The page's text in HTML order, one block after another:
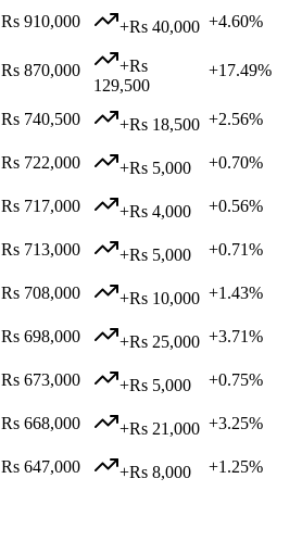
Rs 910,000 +Rs 40,000 +4.60%
Rs 870,000
+Rs
129,500
+17.49%
Rs 740,500 +Rs 18,500 +2.56%
Rs 722,000 +Rs 5,000
+0.70%
Rs 717,000 +Rs 4,000
+0.56%
Rs 713,000 +Rs 5,000
+0.71%
Rs 708,000 +Rs 10,000 +1.43%
Rs 698,000 +Rs 25,000 +3.71%
Rs 673,000 +Rs 5,000 +0.75%
Rs 668,000 +Rs 21,000 +3.25%
Rs 647,000 +Rs 8,000 +1.25%